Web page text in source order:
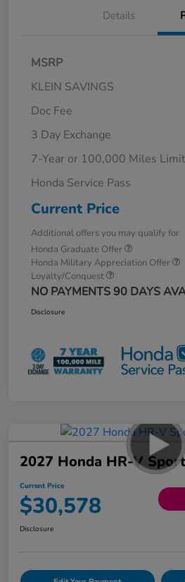
Details
MSRP
KLEIN SAVINGS
Doc Fee
3 Day Exchange
7-Year or 100,000 Miles
Honda Service Pass
Current Price
Additional offers you may qualify for
Honda Graduate Offer
Honda Military Appreciation Offer
Loyalty/Conquest
NO PAYMENTS 90 DAYS
Disclosure
2027 Honda HR-V
Current Price
$30,578
Disclosure